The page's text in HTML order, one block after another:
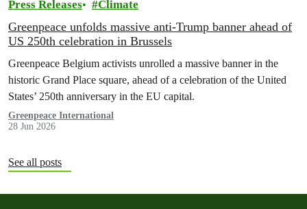
Press Releases Climate
Greenpeace unfolds massive anti-Trump banner ahead of
US 250th celebration in Brussels
Greenpeace Belgium activists unrolled a massive banner in the
historic Grand Place square, ahead of a celebration of the United
States’ 250th anniversary in the EU capital.
Greenpeace International
28 Jun 2026
See all posts